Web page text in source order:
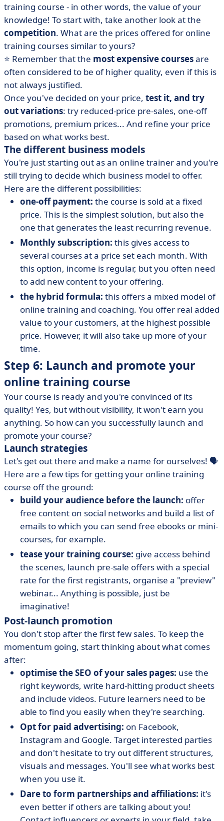
training course - in other words, the value of your
knowledge! To start with, take another look at the
competition. What are the prices offered for online
training courses similar to yours?
⭐ Remember that the most expensive coursesare
often considered to be of higher quality, even if this is
not always justified.
Once you've decided on your price, test it, and try
out variations: try reduced-price pre-sales, one-off
promotions, premium prices... And refine your price
based on what works best.
The different business models
You're just starting out as an online trainer and you're
still trying to decide which business model to offer.
Here are the different possibilities:
one-off payment: the course is sold at a fixed
price. This is the simplest solution, but also the
one that generates the least recurring revenue.
Monthly subscription: this gives access to
several courses at a price set each month. With
this option, income is regular, but you often need
to add new content to your offering.
the hybrid formula: this offers a mixed model of
online training and coaching. You offer real added
value to your customers, at the highest possible
price. However, it will also take up more of your
time.
Step 6: Launch and promote your
online training course
Your course is ready and you're convinced of its
quality! Yes, but without visibility, it won't earn you
anything. So how can you successfully launch and
promote your course?
Launch strategies
Let's get out there and make a name for ourselves! 🗣️
Here are a few tips for getting your online training
course off the ground:
build your audience before the launch: offer
free content on social networks and build a list of
emails to which you can send free ebooks or mini-
courses, for example.
tease your training course: give access behind
the scenes, launch pre-sale offers with a special
rate for the first registrants, organise a "preview"
webinar... Anything is possible, just be
imaginative!
Post-launch promotion
You don't stop after the first few sales. To keep the
momentum going, start thinking about what comes
after:
optimise the SEO of your sales pages: use the
right keywords, write hard-hitting product sheets
and include videos. Future learners need to be
able to find you easily when they're searching.
Opt for paid advertising: on Facebook,
Instagram and Google. Target interested parties
and don't hesitate to try out different structures,
visuals and messages. You'll see what works best
when you use it.
Dare to form partnerships and affiliations: it's
even better if others are talking about you!